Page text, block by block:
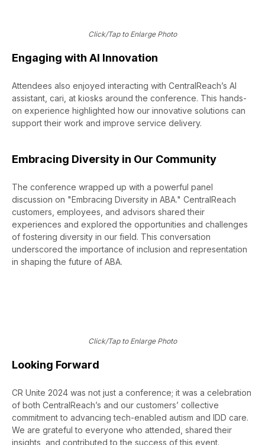
Click/Tap to Enlarge Photo
Engaging with AI Innovation
Attendees also enjoyed interacting with CentralReach’s AI
assistant, cari, at kiosks around the conference. This hands-
on experience highlighted how our innovative solutions can
support their work and improve service delivery.
Embracing Diversity in Our Community
The conference wrapped up with a powerful panel
discussion on "Embracing Diversity in ABA." CentralReach
customers, employees, and advisors shared their
experiences and explored the opportunities and challenges
of fostering diversity in our field. This conversation
underscored the importance of inclusion and representation
in shaping the future of ABA.
Click/Tap to Enlarge Photo
Looking Forward
CR Unite 2024 was not just a conference; it was a celebration
of both CentralReach’s and our customers’ collective
commitment to advancing tech-enabled autism and IDD care.
We are grateful to everyone who attended, shared their
insights, and contributed to the success of this event.